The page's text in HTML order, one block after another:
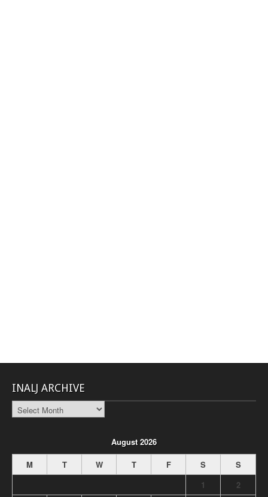
INALJ ARCHIVE
INALJ
Archive
August 2026
M
T W T F S
S
1
2